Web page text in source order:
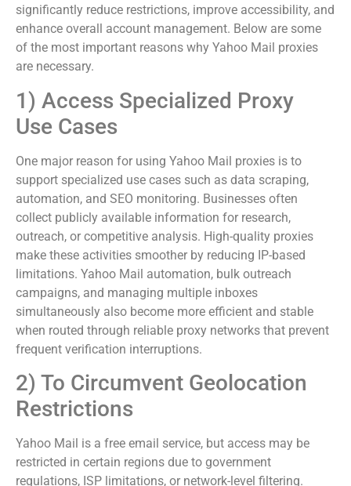
significantly reduce restrictions, improve accessibility, and
enhance overall account management. Below are some
of the most important reasons why Yahoo Mail proxies
are necessary.
1) Access Specialized Proxy
Use Cases
One major reason for using Yahoo Mail proxies is to
support specialized use cases such as data scraping,
automation, and SEO monitoring. Businesses often
collect publicly available information for research,
outreach, or competitive analysis. High-quality proxies
make these activities smoother by reducing IP-based
limitations. Yahoo Mail automation, bulk outreach
campaigns, and managing multiple inboxes
simultaneously also become more efficient and stable
when routed through reliable proxy networks that prevent
frequent verification interruptions.
2) To Circumvent Geolocation
Restrictions
Yahoo Mail is a free email service, but access may be
restricted in certain regions due to government
regulations, ISP limitations, or network-level filtering.